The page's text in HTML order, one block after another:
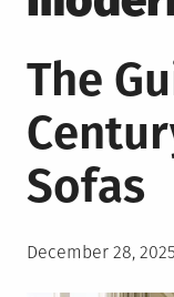
The
Sofas
Posted
December 28, 2025